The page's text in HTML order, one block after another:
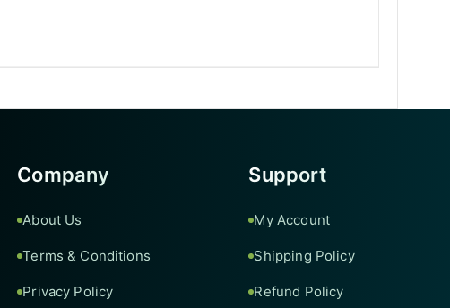
Company
About Us
Terms & Conditions
Privacy Policy
Support
My Account
Shipping Policy
Refund Policy